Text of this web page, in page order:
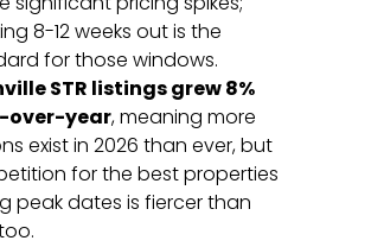
8-12 weeks out is the
for those windows.
STR listings grew 8%
over-year, meaning more
exist in 2026 than ever, but
for the best properties
peak dates is fiercer than